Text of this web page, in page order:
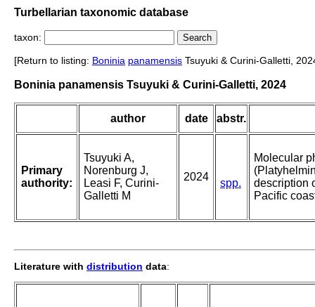
Turbellarian taxonomic database
taxon:
[Return to listing: Boninia panamensis Tsuyuki & Curini-Galletti,
Boninia panamensis Tsuyuki & Curini-Galletti, 2024
author date abstr.
Primary
authority:
Tsuyuki A,
Norenburg J,
Leasi F, Curini-
Galletti M
2024
spp.
Molecular
description
Pacific
Literature with distribution data: